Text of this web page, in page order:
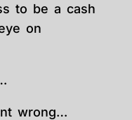
to be a cash
on
wrong…